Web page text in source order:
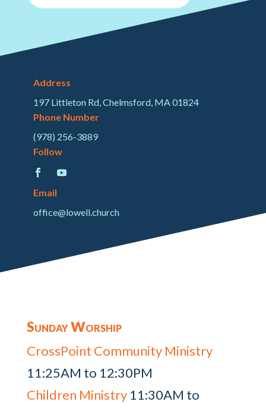
Address
197 Littleton Rd, Chelmsford, MA 01824
Phone Number
(978) 256-3889
Follow
Email
office@lowell.church
Sunday Worship
CrossPoint Community Ministry
11:25AM to 12:30PM
Children Ministry11:30AM to